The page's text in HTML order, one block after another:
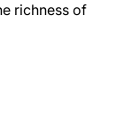
richness of